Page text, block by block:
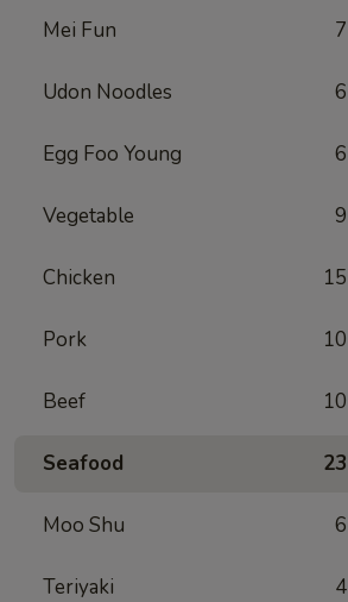
Mei Fun 7
Udon Noodles 6
Egg Foo Young 6
Vegetable 9
Chicken 15
Pork 10
Beef 10
Seafood 23
Moo Shu 6
Teriyaki 4